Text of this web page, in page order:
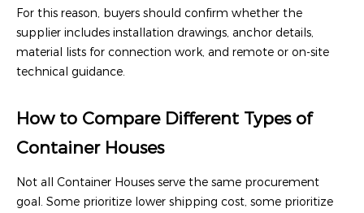
For this reason, buyers should confirm whether the
supplier includes installation drawings, anchor details,
material lists for connection work, and remote or on-site
technical guidance.
How to Compare Different Types of
Container Houses
Not all Container Houses serve the same procurement
goal. Some prioritize lower shipping cost, some prioritize